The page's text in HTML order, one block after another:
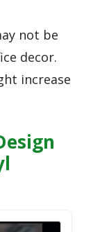
not be
decor.
increase